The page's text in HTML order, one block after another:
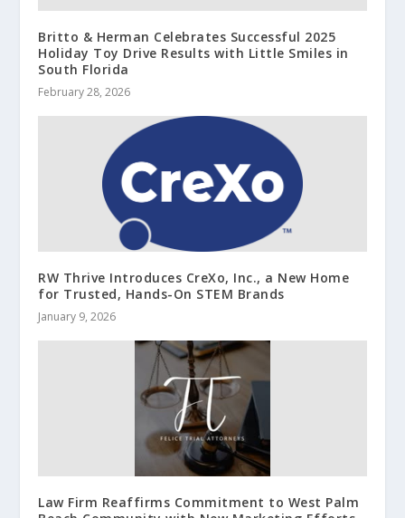
Britto & Herman Celebrates Successful 2025
Holiday Toy Drive Results with Little Smiles in
South Florida
February 28, 2026
RW Thrive Introduces CreXo, Inc., a New Home
for Trusted, Hands-On STEM Brands
January 9, 2026
Law Firm Reaffirms Commitment to West Palm